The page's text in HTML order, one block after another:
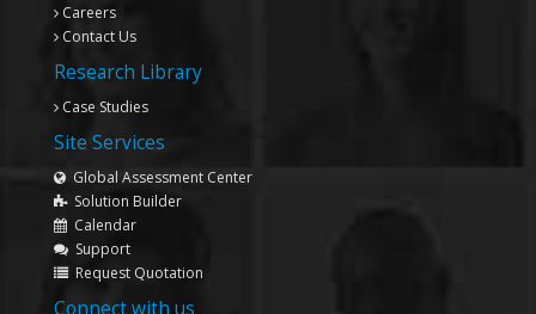
Careers
Contact Us
Research Library
Case Studies
Site Services
Global Assessment Center
Solution Builder
Calendar
Support
Request Quotation
Connect with us